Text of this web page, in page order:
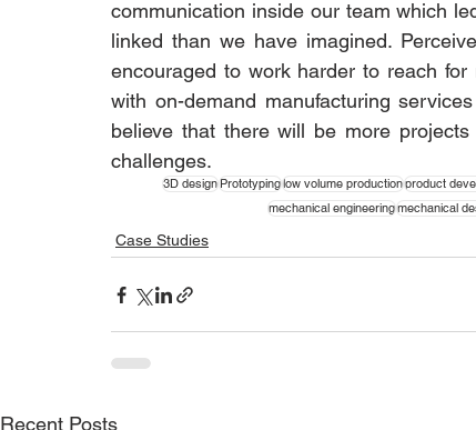
communication inside our team which
linked than we have imagined.
encouraged to work harder to reach
with on-demand manufacturing
believe that there will be more
challenges.
3D design Prototypinglow volume productionproduct
mechanical engineeringmechanical
Case Studies
Recent Posts